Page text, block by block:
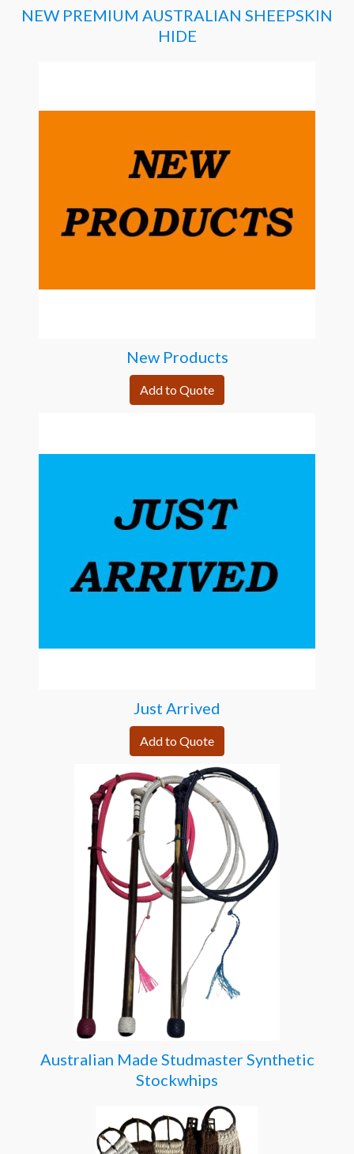
NEW PREMIUM AUSTRALIAN SHEEPSKIN
HIDE
New Products
Just Arrived
Australian Made Studmaster Synthetic
Stockwhips